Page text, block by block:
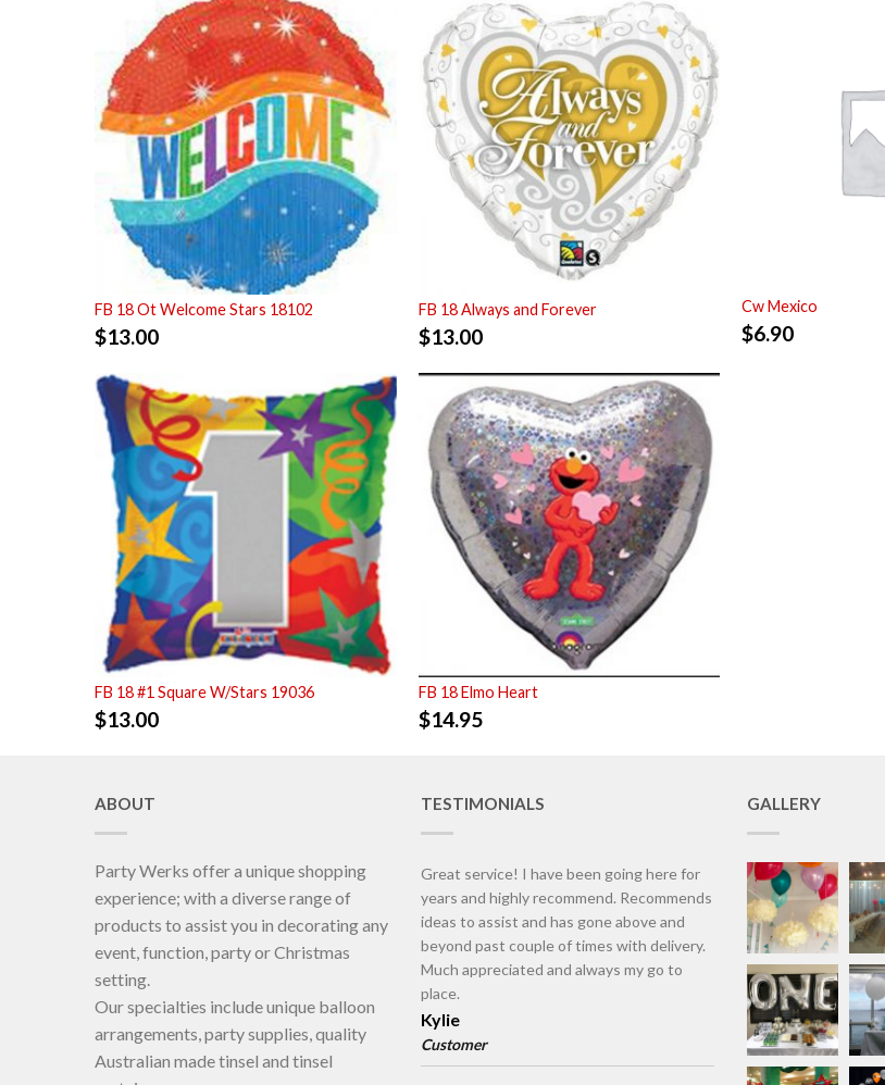
FB 18 Ot Welcome Stars 18102
$13.00
FB 18 Always and Forever
$13.00
Cw Mexico
$6.90
FB 18 #1 Square W/Stars 19036
$13.00
FB 18 Elmo Heart
$14.95
ABOUT
Party Werks offer a unique shopping
experience; with a diverse range of
products to assist you in decorating any
event, function, party or Christmas
setting.
Our specialties include unique balloon
arrangements, party supplies, quality
Australian made tinsel and tinsel
TESTIMONIALS
Great service! I have been going here for
years and highly recommend. Recommends
ideas to assist and has gone above and
beyond past couple of times with delivery.
Much appreciated and always my go to
place.
Kylie
Customer
GALLERY